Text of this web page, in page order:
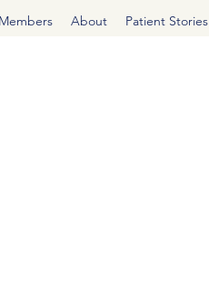
Members About Patient Stories